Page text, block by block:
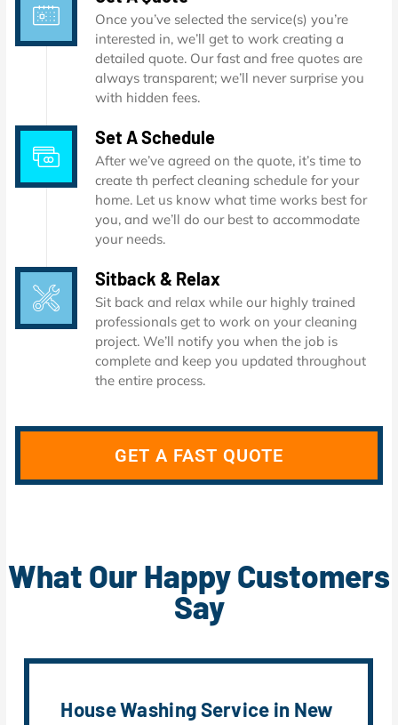
Once you’ve selected the service(s) you’re
interested in, we’ll get to work creating a
detailed quote. Our fast and free quotes are
always transparent; we’ll never surprise you
with hidden fees.
Set A Schedule
After we’ve agreed on the quote, it’s time to
create th perfect cleaning schedule for your
home. Let us know what time works best for
you, and we’ll do our best to accommodate
your needs.
Sitback & Relax
Sit back and relax while our highly trained
professionals get to work on your cleaning
project. We’ll notify you when the job is
complete and keep you updated throughout
the entire process.
GET A FAST QUOTE
What Our Happy Customers
Say
House Washing Service in New